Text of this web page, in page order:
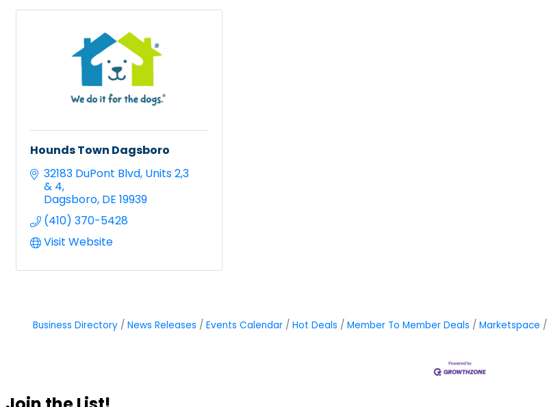
Hounds Town Dagsboro
32183 DuPont Blvd Units 2,3
& 4
Dagsboro DE 19939
(410) 370-5428
Visit Website
Business Directory News Releases Events Calendar Hot Deals Member To Member Deals Marketspace